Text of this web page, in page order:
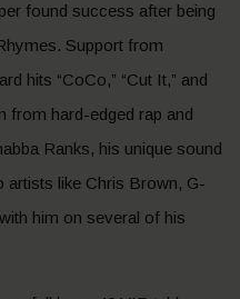
found success after being
Support from
hits “CoCo,” “Cut It,” and
from hard-edged rap and
Ranks, his unique sound
artists like Chris Brown, G-
him on several of his